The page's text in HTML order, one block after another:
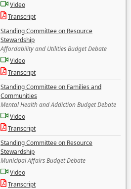
Video
Transcript
Standing Committee on Resource
Stewardship
Affordability and Utilities Budget Debate
Video
Transcript
Standing Committee on Families and
Communities
Mental Health and Addiction Budget Debate
Video
Transcript
Standing Committee on Resource
Stewardship
Municipal Affairs Budget Debate
Video
Transcript